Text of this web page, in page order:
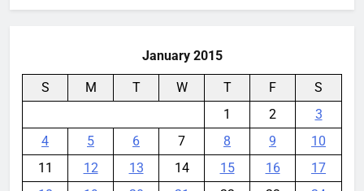
January 2015
S M T W T F
S
1
2
3
4
5 6 7 8 9
10
11
12 13 14 15 16
17